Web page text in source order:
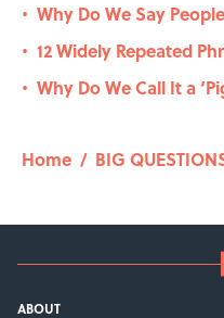
• Why Do We Say
• 12 Widely Repeated
• Why Do We Call It a
Home / BIG
ABOUT